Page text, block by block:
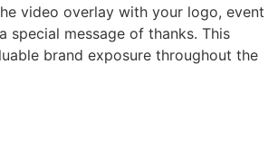
video overlay with your logo, event
special message of thanks. This
brand exposure throughout the